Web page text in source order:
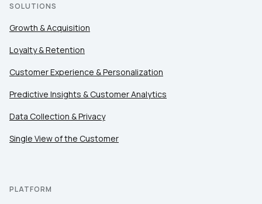
SOLUTIONS
Growth & Acquisition
Loyalty & Retention
Customer Experience & Personalization
Predictive Insights & Customer Analytics
Data Collection & Privacy
Single View of the Customer
PLATFORM